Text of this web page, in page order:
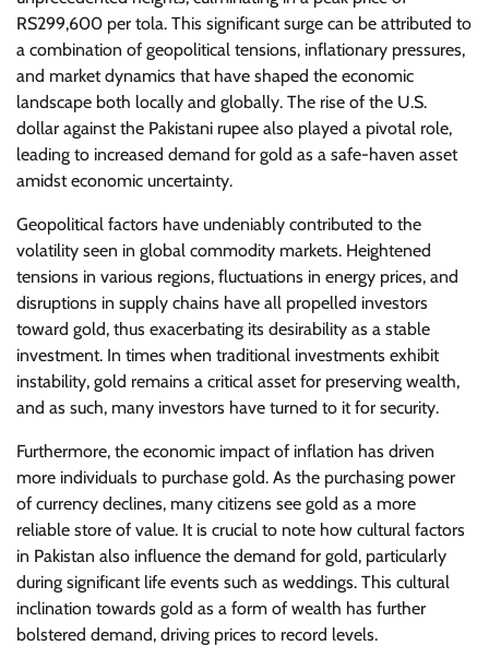
RS299,600 per tola. This significant surge can be attributed to
a combination of geopolitical tensions, inflationary pressures,
and market dynamics that have shaped the economic
landscape both locally and globally. The rise of the U.S.
dollar against the Pakistani rupee also played a pivotal role,
leading to increased demand for gold as a safe-haven asset
amidst economic uncertainty.
Geopolitical factors have undeniably contributed to the
volatility seen in global commodity markets. Heightened
tensions in various regions, fluctuations in energy prices, and
disruptions in supply chains have all propelled investors
toward gold, thus exacerbating its desirability as a stable
investment. In times when traditional investments exhibit
instability, gold remains a critical asset for preserving wealth,
and as such, many investors have turned to it for security.
Furthermore, the economic impact of inflation has driven
more individuals to purchase gold. As the purchasing power
of currency declines, many citizens see gold as a more
reliable store of value. It is crucial to note how cultural factors
in Pakistan also influence the demand for gold, particularly
during significant life events such as weddings. This cultural
inclination towards gold as a form of wealth has further
bolstered demand, driving prices to record levels.